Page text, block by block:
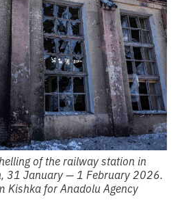
of the railway station in
31 January — 1 February 2026.
Kishka for Anadolu Agency